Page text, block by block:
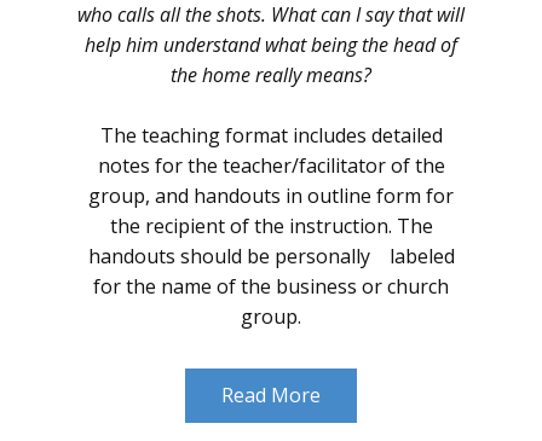
who calls all the shots. What can I say that will
help him understand what being the head of
the home really means?
The teaching format includes detailed
notes for the teacher/facilitator of the
group, and handouts in outline form for
the recipient of the instruction. The
handouts should be personally labeled
for the name of the business or church
group.
Read More